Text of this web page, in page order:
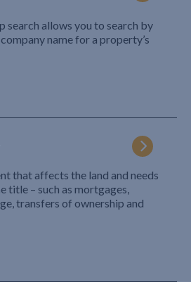
search allows you to search by
name for a property’s
that affects the land and needs
title – such as mortgages,
transfers of ownership and